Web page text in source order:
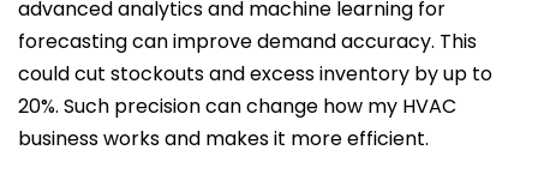
advanced analytics and machine learning for
forecasting can improve demand accuracy. This
could cut stockouts and excess inventory by up to
20%. Such precision can change how my HVAC
business works and makes it more efficient.